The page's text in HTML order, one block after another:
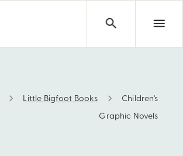
Little Bigfoot Books
Children's
Graphic Novels